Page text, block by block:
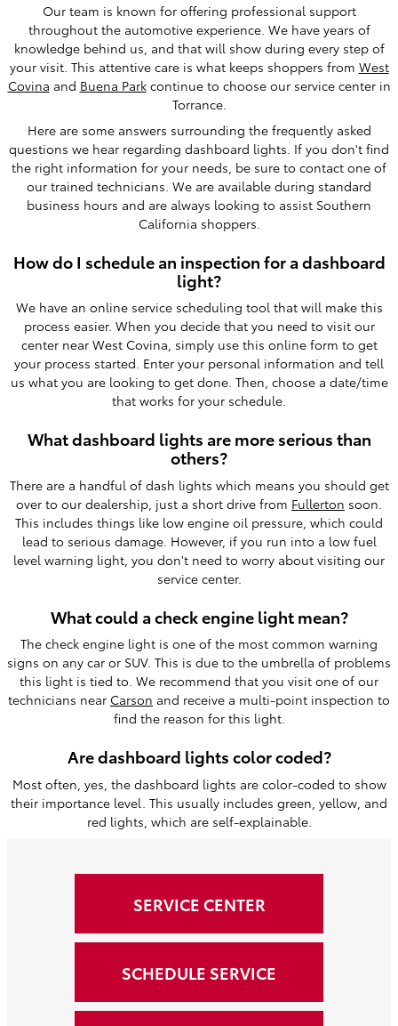
Our team is known for offering professional support
throughout the automotive experience. We have years of
knowledge behind us, and that will show during every step of
your visit. This attentive care is what keeps shoppers from West
Covina and Buena Parkcontinue to choose our service center in
Torrance.
Here are some answers surrounding the frequently asked
questions we hear regarding dashboard lights. If you don't find
the right information for your needs, be sure to contact one of
our trained technicians. We are available during standard
business hours and are always looking to assist Southern
California shoppers.
How do I schedule an inspection for a dashboard
light?
We have an online service scheduling tool that will make this
process easier. When you decide that you need to visit our
center near West Covina, simply use this online form to get
your process started. Enter your personal information and tell
us what you are looking to get done. Then, choose a date/time
that works for your schedule.
What dashboard lights are more serious than
others?
There are a handful of dash lights which means you should get
over to our dealership, just a short drive from Fullerton soon.
This includes things like low engine oil pressure, which could
lead to serious damage. However, if you run into a low fuel
level warning light, you don't need to worry about visiting our
service center.
What could a check engine light mean?
The check engine light is one of the most common warning
signs on any car or SUV. This is due to the umbrella of problems
this light is tied to. We recommend that you visit one of our
technicians near Carson and receive a multi-point inspection to
find the reason for this light.
Are dashboard lights color coded?
Most often, yes, the dashboard lights are color-coded to show
their importance level. This usually includes green, yellow, and
red lights, which are self-explainable.
SERVICE CENTER
SCHEDULE SERVICE